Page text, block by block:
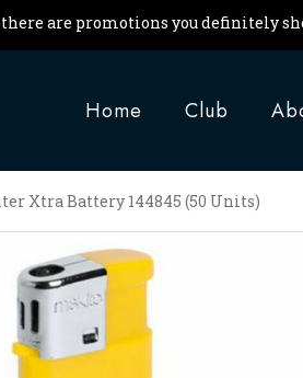
are promotions you definitely
Home Club
Xtra Battery 144845 (50 Units)